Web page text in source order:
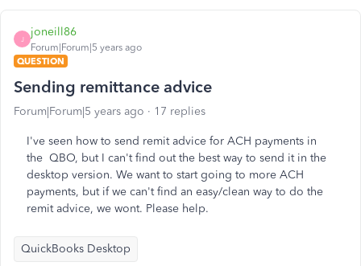
J
joneill86
Forum|Forum|5 years ago
QUESTION
Sending remittance advice
Forum|Forum|5 years ago 17 replies
I've seen how to send remit advice for ACH payments in
the QBO, but I can't find out the best way to send it in the
desktop version. We want to start going to more ACH
payments, but if we can't find an easy/clean way to do the
remit advice, we wont. Please help.
QuickBooks Desktop